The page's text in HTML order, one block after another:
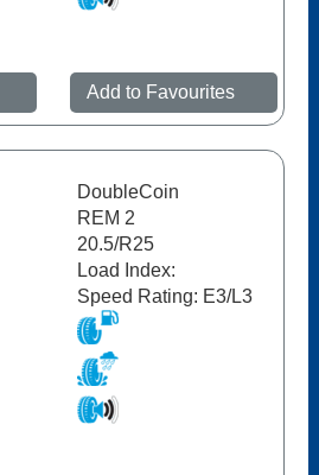
Add to Favourites
DoubleCoin
REM 2
20.5/R25
Load Index:
Speed Rating: E3/L3